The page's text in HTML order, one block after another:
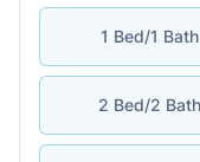
1 Bed/1 Bath
2 Bed/2 Bath